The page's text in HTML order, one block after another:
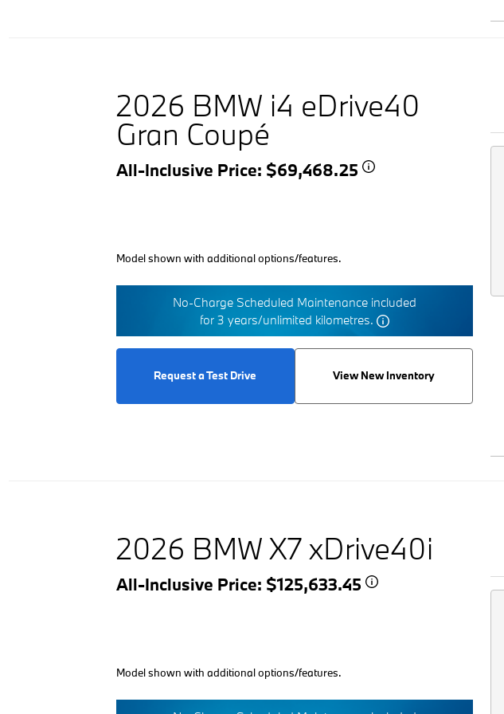
2026 BMW i4 eDrive40
Gran Coupé
All-Inclusive Price: $69,468.25
Model shown with additional options/features.
No-Charge Scheduled Maintenance included
for 3 years/unlimited kilometres.
Request a Test Drive View New Inventory
2026 BMW X7 xDrive40i
All-Inclusive Price: $125,633.45
Model shown with additional options/features.